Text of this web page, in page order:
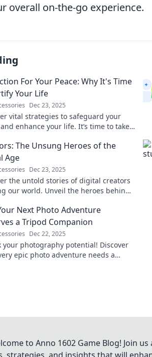
overall on-the-go experience.
For Your Peace: Why It's Time
Your Life
Dec 23, 2025
vital strategies to safeguard your
enhance your life. It’s time to take
The Unsung Heroes of the
Age
Dec 23, 2025
the untold stories of digital creators
our world. Unveil the heroes behind
Next Photo Adventure
a Tripod Companion
Dec 22, 2025
your photography potential! Discover
epic photo adventure needs a
to Anno 1602 Game Blog! Join